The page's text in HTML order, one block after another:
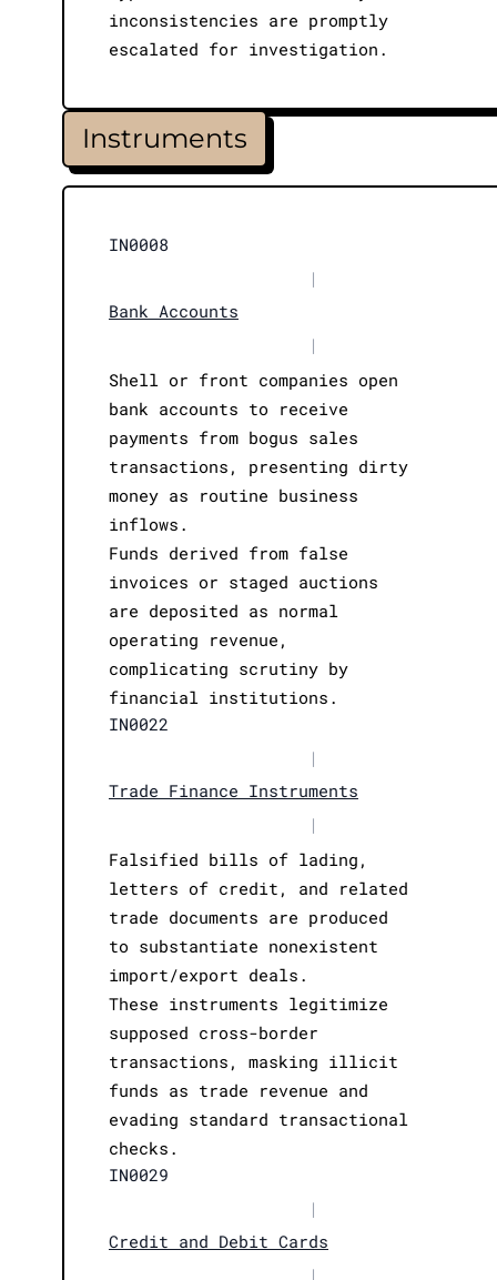
inconsistencies are promptly
escalated for investigation.
Instruments
IN0008
|
Bank Accounts
|
Shell or front companies open
bank accounts to receive
payments from bogus sales
transactions, presenting dirty
money as routine business
inflows.
Funds derived from false
invoices or staged auctions
are deposited as normal
operating revenue,
complicating scrutiny by
financial institutions.
IN0022
|
Trade Finance Instruments
|
Falsified bills of lading,
letters of credit, and related
trade documents are produced
to substantiate nonexistent
import/export deals.
These instruments legitimize
supposed cross-border
transactions, masking illicit
funds as trade revenue and
evading standard transactional
checks.
IN0029
|
Credit and Debit Cards
|